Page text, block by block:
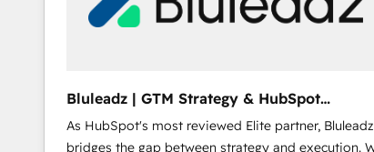
Bluleadz | GTM Strategy & HubSpot
Implementation
As HubSpot's most reviewed Elite partner, Bluleadz
bridges the gap between strategy and execution. We